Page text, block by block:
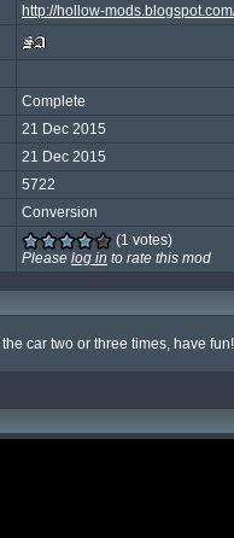
http://hollow-
Complete
21 Dec 2015
21 Dec 2015
5722
Conversion
(1 votes)
Please log in to rate this mod
car two or three times, have